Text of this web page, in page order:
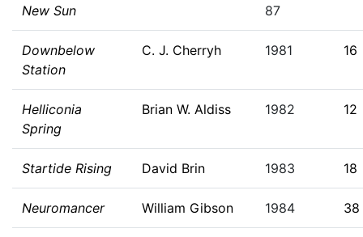
New Sun
87
Downbelow
Station
C. J. Cherryh 1981 16
Helliconia
Spring
Brian W. Aldiss 1982 12
Startide Rising David Brin 1983 18
Neuromancer William Gibson 1984 38